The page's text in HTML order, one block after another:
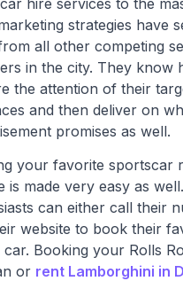
hire services to the
strategies have
all other competing
in the city. They know
the attention of their
and then deliver on
promises as well.
your favorite sportscar
is made very easy as well.
can either call their
website to book their
Booking your Rolls
or rent Lamborghini in